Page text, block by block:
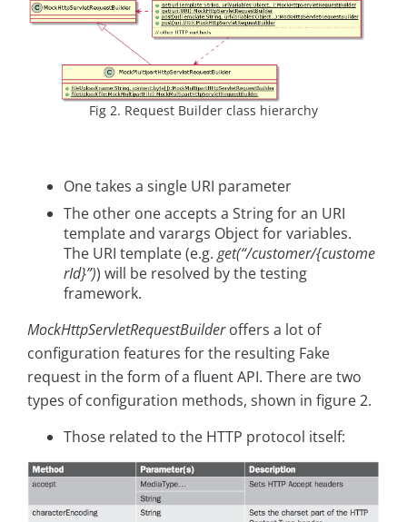
Fig 2. Request Builder class hierarchy
One takes a single URI parameter
The other one accepts a String for an URI
template and varargs Object for variables.
The URI template (e.g. get(“/customer/{custome
rId}”)) will be resolved by the testing
framework.
MockHttpServletRequestBuilderoffers a lot of
configuration features for the resulting Fake
request in the form of a fluent API. There are two
types of configuration methods, shown in figure 2.
Those related to the HTTP protocol itself: